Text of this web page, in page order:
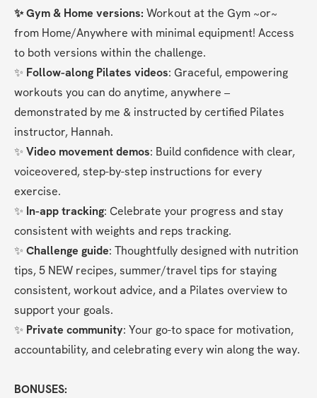
✨ Gym & Home versions: Workout at the Gym ~or~
from Home/Anywhere with minimal equipment! Access
to both versions within the challenge.
✨ Follow-along Pilates videos: Graceful, empowering
workouts you can do anytime, anywhere –
demonstrated by me & instructed by certified Pilates
instructor, Hannah.
✨ Video movement demos: Build confidence with clear,
voiceovered, step-by-step instructions for every
exercise.
✨ In-app tracking: Celebrate your progress and stay
consistent with weights and reps tracking.
✨ Challenge guide: Thoughtfully designed with nutrition
tips, 5 NEW recipes, summer/travel tips for staying
consistent, workout advice, and a Pilates overview to
support your goals.
✨ Private community: Your go-to space for motivation,
accountability, and celebrating every win along the way.
BONUSES: